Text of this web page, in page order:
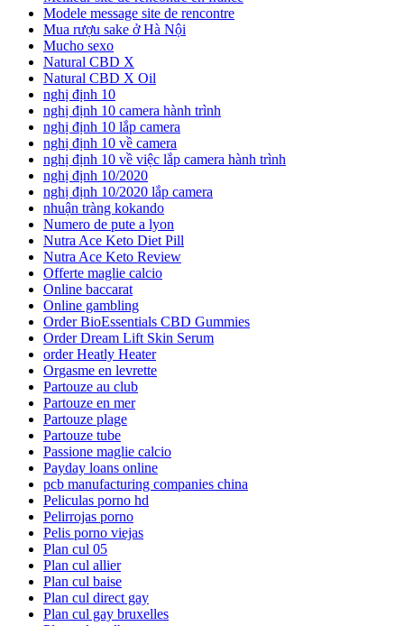
Modele message site de rencontre
Mua rượu sake ở Hà Nội
Mucho sexo
Natural CBD X
Natural CBD X Oil
nghị định 10
nghị định 10 camera hành trình
nghị định 10 lắp camera
nghị định 10 về camera
nghị định 10 về việc lắp camera hành trình
nghị định 10/2020
nghị định 10/2020 lắp camera
nhuận tràng kokando
Numero de pute a lyon
Nutra Ace Keto Diet Pill
Nutra Ace Keto Review
Offerte maglie calcio
Online baccarat
Online gambling
Order BioEssentials CBD Gummies
Order Dream Lift Skin Serum
order Heatly Heater
Orgasme en levrette
Partouze au club
Partouze en mer
Partouze plage
Partouze tube
Passione maglie calcio
Payday loans online
pcb manufacturing companies china
Peliculas porno hd
Pelirrojas porno
Pelis porno viejas
Plan cul 05
Plan cul allier
Plan cul baise
Plan cul direct gay
Plan cul gay bruxelles